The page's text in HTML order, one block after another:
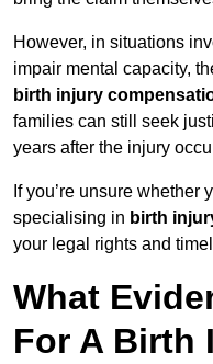
However, in situations
impair mental capacity,
birth injury
families can still seek
years after the injury
If you’re unsure whether
specialising in birth
your legal rights and
What
For A Birth